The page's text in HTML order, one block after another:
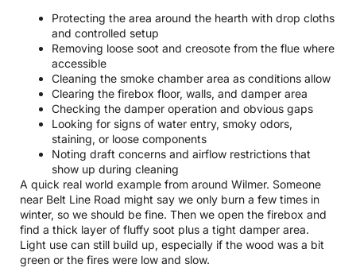
Protecting the area around the hearth with drop cloths
and controlled setup
Removing loose soot and creosote from the flue where
accessible
Cleaning the smoke chamber area as conditions allow
Clearing the firebox floor, walls, and damper area
Checking the damper operation and obvious gaps
Looking for signs of water entry, smoky odors,
staining, or loose components
Noting draft concerns and airflow restrictions that
show up during cleaning
A quick real world example from around Wilmer. Someone
near Belt Line Road might say we only burn a few times in
winter, so we should be fine. Then we open the firebox and
find a thick layer of fluffy soot plus a tight damper area.
Light use can still build up, especially if the wood was a bit
green or the fires were low and slow.